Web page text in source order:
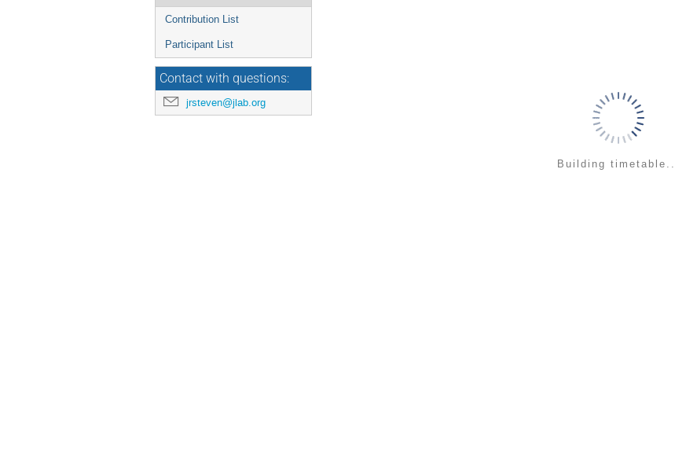
Contribution List
Participant List
Contact with questions:
jrsteven@jlab.org
Building timetable...